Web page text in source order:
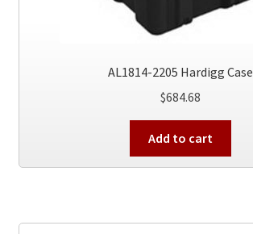
AL1814-2205 Hardigg Case
$684.68
Add to cart